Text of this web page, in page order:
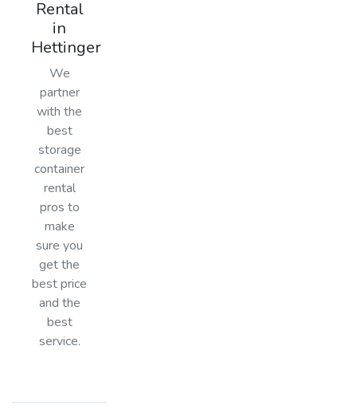
Rental
in
Hettinger
We
partner
with the
best
storage
container
rental
pros to
make
sure you
get the
best price
and the
best
service.